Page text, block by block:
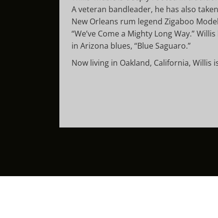
A veteran bandleader, he has also
New Orleans rum legend Zigaboo
“We’ve Come a Mighty Long Way.”
in Arizona blues, “Blue Saguaro.”
Now living in Oakland, California,